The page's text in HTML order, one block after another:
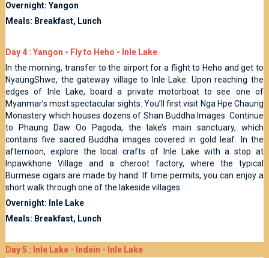
Overnight: Yangon
Meals: Breakfast, Lunch
Day 4 : Yangon - Fly to Heho - Inle Lake
In the morning, transfer to the airport for a flight to Heho and get to
NyaungShwe, the gateway village to Inle Lake. Upon reaching the
edges of Inle Lake, board a private motorboat to see one of
Myanmar’s most spectacular sights. You’ll first visit Nga Hpe Chaung
Monastery which houses dozens of Shan Buddha Images. Continue
to Phaung Daw Oo Pagoda, the lake’s main sanctuary, which
contains five sacred Buddha images covered in gold leaf. In the
afternoon, explore the local crafts of Inle Lake with a stop at
Inpawkhone Village and a cheroot factory, where the typical
Burmese cigars are made by hand. If time permits, you can enjoy a
short walk through one of the lakeside villages.
Overnight: Inle Lake
Meals: Breakfast, Lunch
Day 5 : Inle Lake - Indein - Inle Lake